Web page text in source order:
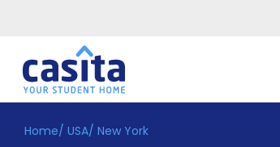
Home EN
Home/ USA/ New York